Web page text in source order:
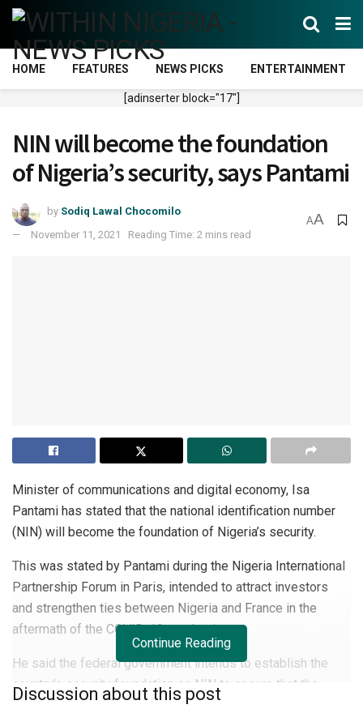
HOME FEATURES NEWS PICKS ENTERTAINMENT
[adinserter block="17"]
NIN will become the foundation
of Nigeria’s security, says Pantami
by Sodiq Lawal Chocomilo
November 11, 2021
Reading Time: 2 mins read
AA
Minister of communications and digital economy, Isa
Pantami has stated that the national identification number
(NIN) will become the foundation of Nigeria’s security.
This was stated by Pantami during the Nigeria International
Partnership Forum in Paris, intended to attract investors
and strengthen ties between Nigeria and France in the
aftermath of the COVID-19 pandemic.
He said the federal government intends to establish the
country’s security foundation on NIN to ensure that the
identity of citizensand legal residents who log into the
Continue Reading
Discussion about this post